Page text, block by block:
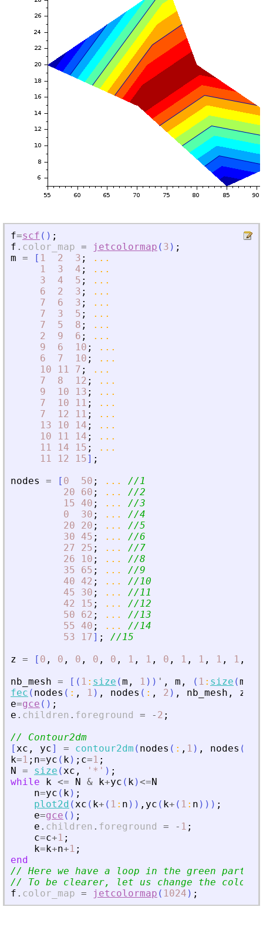
f=scf ( ) ;
f . color_map = jetcolormap ( 3 ) ;
m = [ 1 2 3 ;
...
1
3 4 ;
...
3
4 5 ;
...
6
2 3 ;
...
7
6 3 ;
...
7
3 5 ;
...
7
5 8 ;
...
2
9 6 ;
...
9
6 10 ;
...
6
7 10 ;
...
10
11 7 ;
...
7
8 12 ;
...
9
10 13 ;
...
7
10 11 ;
...
7
12 11 ;
...
13
10 14 ;
...
10
11 14 ;
...
11
14 15 ;
...
11
12 15] ;
nodes
= [ 0 50 ; ...
//1
20
60 ; ...
//2
15
40 ; ...
//3
0
30 ; ...
//4
20
20 ; ...
//5
30
45 ; ...
//6
27
25 ; ...
//7
26
10 ; ...
//8
35
65 ; ...
//9
40
42 ; ...
//10
45
30 ; ...
//11
42
15 ; ...
//12
50
62 ; ...
//13
55
40 ; ...
//14
53
17] ;
//15
z = [ 0 , 0 , 0 , 0 , 0 , 1 , 1 , 0 , 1 , 1 , 1 , 1 ,
nb_mesh = [ ( 1 : size (m , 1 ) ) ' , m , ( 1 : size (m
fec ( nodes ( : , 1 ) , nodes ( : , 2 ) , nb_mesh , z
e=gce ( ) ;
e . children . foreground = - 2 ;
// Contour2dm
[xc , yc] = contour2dm ( nodes ( : , 1 ) , nodes (
k=1 ; n=yc ( k) ; c=1 ;
N = size (xc , ' * ' ) ;
while
k <= N & k+yc ( k)<=N
n=yc ( k) ;
plot2d (xc ( k+ ( 1 : n ) ) , yc ( k+ ( 1 : n ) ) ) ;
e=gce ( ) ;
e . children . foreground = - 1 ;
c=c+1 ;
k=k+n+1 ;
end
// Here we have a loop in the green part
// To be clearer, let us change the
f . color_map = jetcolormap ( 1024 ) ;